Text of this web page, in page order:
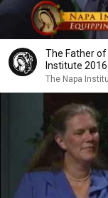
The Father of
Institute
The Napa